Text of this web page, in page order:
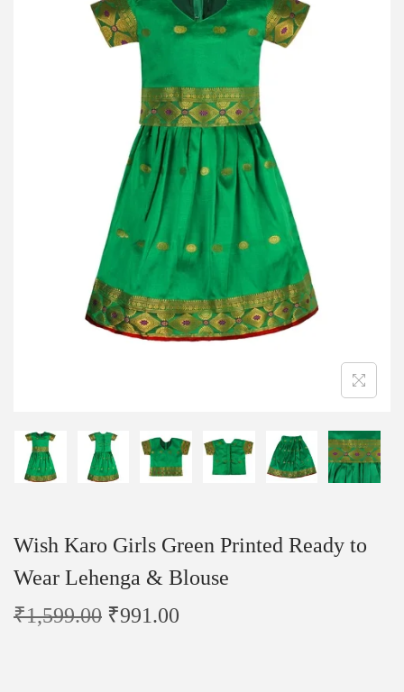
Wish Karo Girls Green Printed Ready to
Wear Lehenga & Blouse
₹1,599.00 ₹991.00